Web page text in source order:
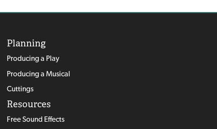
Planning
Producing a Play
Producing a Musical
Cuttings
Resources
Free Sound Effects